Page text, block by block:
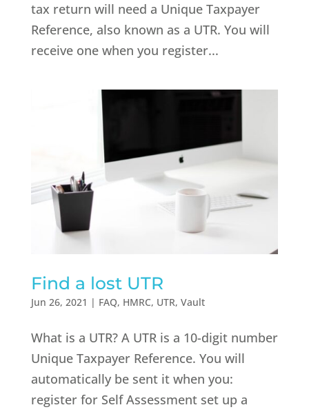
tax return will need a Unique Taxpayer
Reference, also known as a UTR. You will
receive one when you register...
Find a lost UTR
Jun 26, 2021 | FAQ, HMRC, UTR, Vault
What is a UTR? A UTR is a 10-digit number
Unique Taxpayer Reference. You will
automatically be sent it when you:
register for Self Assessment set up a